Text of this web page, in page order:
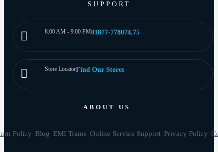
SUPPORT
8:00 AM - 9:00 PM01877-778074,75
Store LocatorFind Our Stores
ABOUT US
Policy Blog EMI Trams Online Service Support Privacy Policy